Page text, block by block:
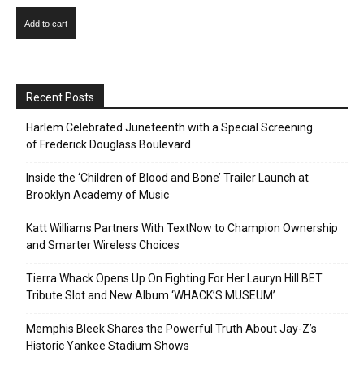
Add to cart
Recent Posts
Harlem Celebrated Juneteenth with a Special Screening
of Frederick Douglass Boulevard
Inside the ‘Children of Blood and Bone’ Trailer Launch at
Brooklyn Academy of Music
Katt Williams Partners With TextNow to Champion Ownership
and Smarter Wireless Choices
Tierra Whack Opens Up On Fighting For Her Lauryn Hill BET
Tribute Slot and New Album ‘WHACK’S MUSEUM’
Memphis Bleek Shares the Powerful Truth About Jay-Z’s
Historic Yankee Stadium Shows